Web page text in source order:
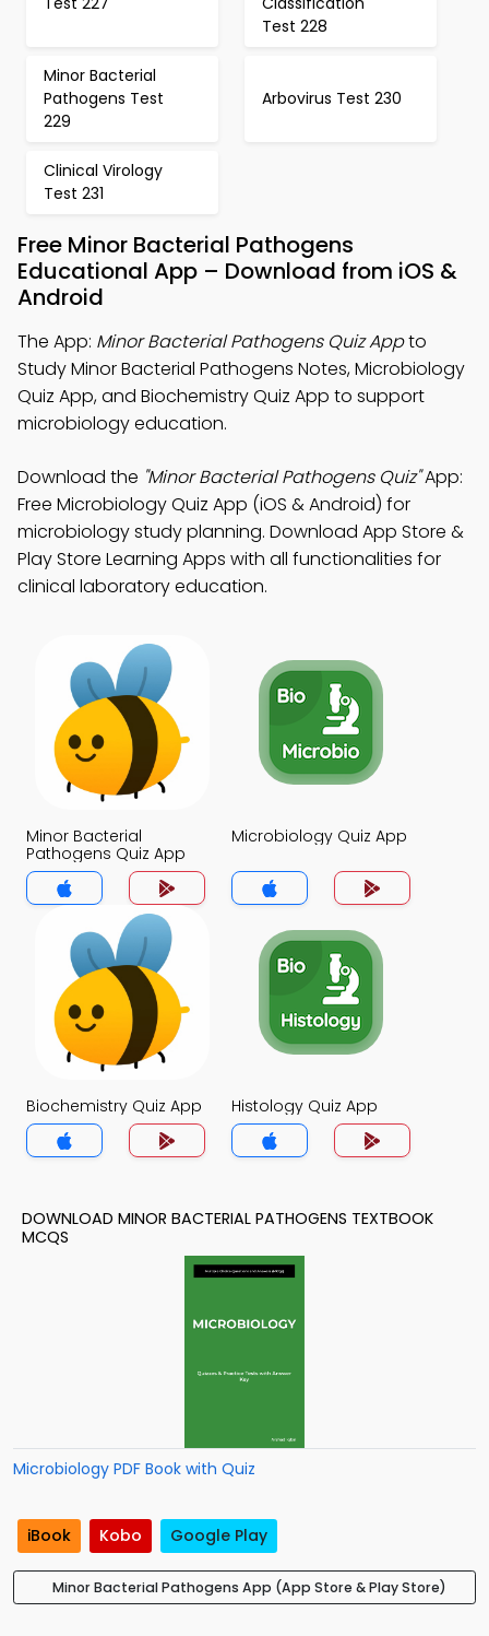
Test 228
Minor Bacterial
Pathogens Test
229
Arbovirus Test 230
Clinical Virology
Test 231
Free Minor Bacterial Pathogens
Educational App – Download from iOS &
Android
The App: Minor Bacterial Pathogens Quiz Appto
Study Minor Bacterial Pathogens Notes, Microbiology
Quiz App, and Biochemistry Quiz App to support
microbiology education.
Download the "Minor Bacterial Pathogens Quiz"App:
Free Microbiology Quiz App (iOS & Android) for
microbiology study planning. Download App Store &
Play Store Learning Apps with all functionalities for
clinical laboratory education.
Minor Bacterial
Pathogens Quiz App
Microbiology Quiz App
Biochemistry Quiz App Histology Quiz App
DOWNLOAD MINOR BACTERIAL PATHOGENS TEXTBOOK
MCQS
Microbiology PDF Book with Quiz
iBook Kobo Google Play
Minor Bacterial Pathogens App (App Store & Play Store)